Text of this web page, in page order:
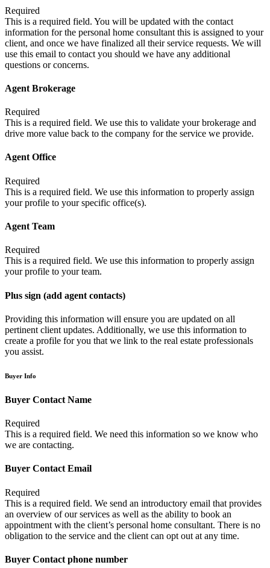
Required
This is a required field. You will be updated with the contact
information for the personal home consultant this is assigned to your
client, and once we have finalized all their service requests. We will
use this email to contact you should we have any additional
questions or concerns.
Agent Brokerage
Required
This is a required field. We use this to validate your brokerage and
drive more value back to the company for the service we provide.
Agent Office
Required
This is a required field. We use this information to properly assign
your profile to your specific office(s).
Agent Team
Required
This is a required field. We use this information to properly assign
your profile to your team.
Plus sign (add agent contacts)
Providing this information will ensure you are updated on all
pertinent client updates. Additionally, we use this information to
create a profile for you that we link to the real estate professionals
you assist.
Buyer Info
Buyer Contact Name
Required
This is a required field. We need this information so we know who
we are contacting.
Buyer Contact Email
Required
This is a required field. We send an introductory email that provides
an overview of our services as well as the ability to book an
appointment with the client’s personal home consultant. There is no
obligation to the service and the client can opt out at any time.
Buyer Contact phone number